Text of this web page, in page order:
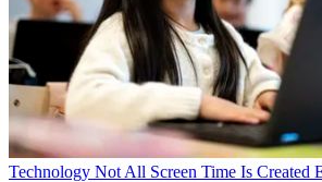
Technology Not All Screen Time Is Created